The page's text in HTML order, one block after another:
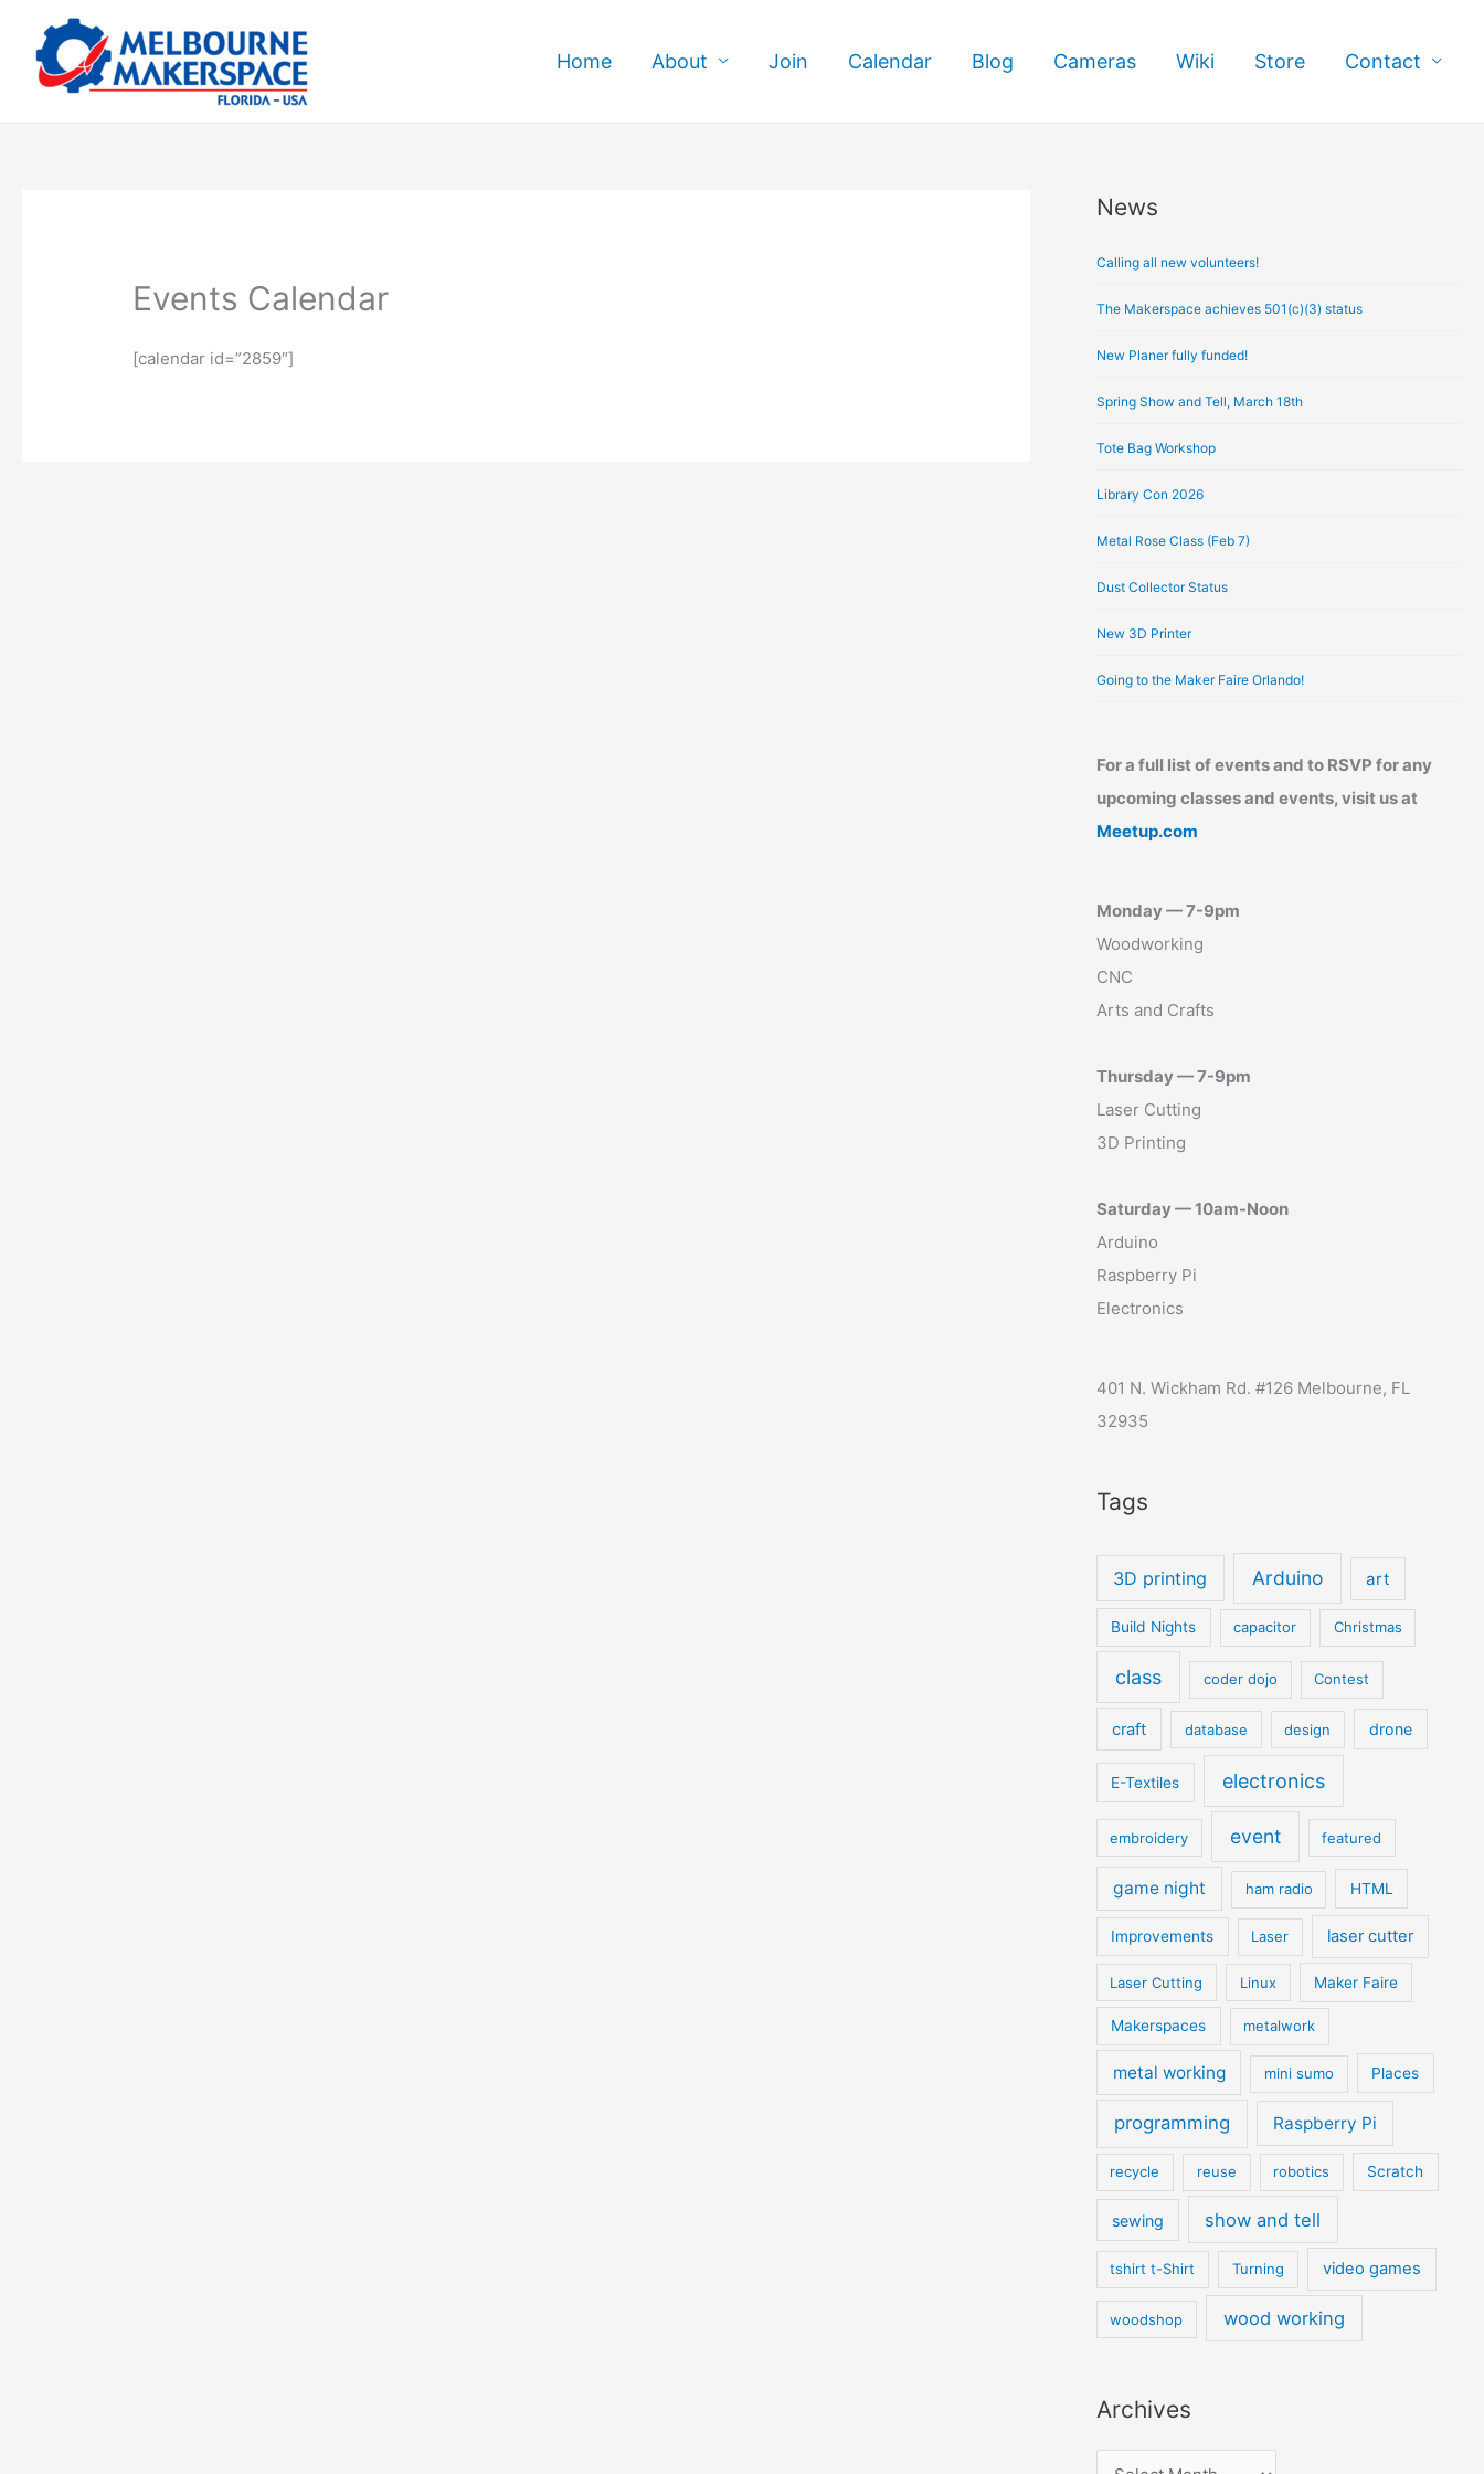
content
Home About Join Calendar Blog Cameras Wiki Store Contact
Events Calendar
[calendar id=”2859″]
News
Calling all new volunteers!
The Makerspace achieves 501(c)(3) status
New Planer fully funded!
Spring Show and Tell, March 18th
Tote Bag Workshop
Library Con 2026
Metal Rose Class (Feb 7)
Dust Collector Status
New 3D Printer
Going to the Maker Faire Orlando!
For a full list of events and to RSVP for any
upcoming classes and events, visit us at
Meetup.com
Monday — 7-9pm
Woodworking
CNC
Arts and Crafts
Thursday — 7-9pm
Laser Cutting
3D Printing
Saturday — 10am-Noon
Arduino
Raspberry Pi
Electronics
401 N. Wickham Rd. #126 Melbourne, FL
32935
Tags
3D printing Arduino art
Build Nights capacitor Christmas
class coder dojo Contest
craft database design drone
E-Textiles electronics
embroidery event featured
game night ham radio HTML
Improvements Laser laser cutter
Laser Cutting Linux Maker Faire
Makerspaces metalwork
metal working mini sumo Places
programming Raspberry Pi
recycle reuse robotics Scratch
sewing show and tell
tshirt t-Shirt Turning video games
woodshop wood working
Archives
A
c
h
e